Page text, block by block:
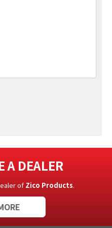
A DEALER
of Zico Products.